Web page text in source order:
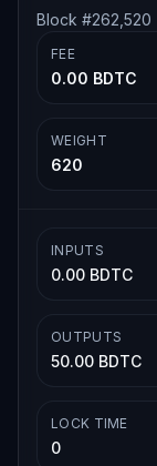
Block #262,520
FEE
0.00 BDTC
WEIGHT
620
INPUTS
0.00 BDTC
OUTPUTS
50.00 BDTC
LOCK TIME
0